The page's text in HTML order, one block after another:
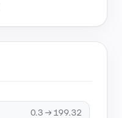
0.3 → 199.32